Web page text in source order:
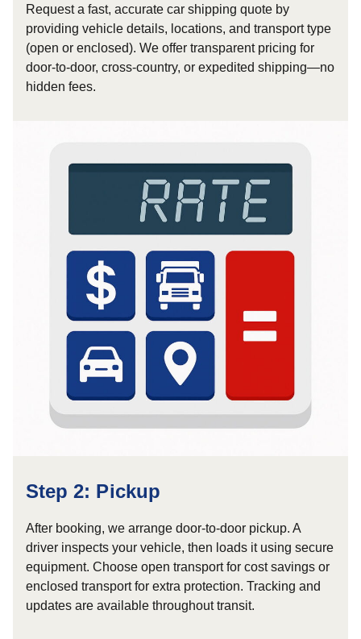
Request a fast, accurate car shipping quote by
providing vehicle details, locations, and transport type
(open or enclosed). We offer transparent pricing for
door-to-door, cross-country, or expedited shipping—no
hidden fees.
Step 2: Pickup
After booking, we arrange door-to-door pickup. A
driver inspects your vehicle, then loads it using secure
equipment. Choose open transport for cost savings or
enclosed transport for extra protection. Tracking and
updates are available throughout transit.